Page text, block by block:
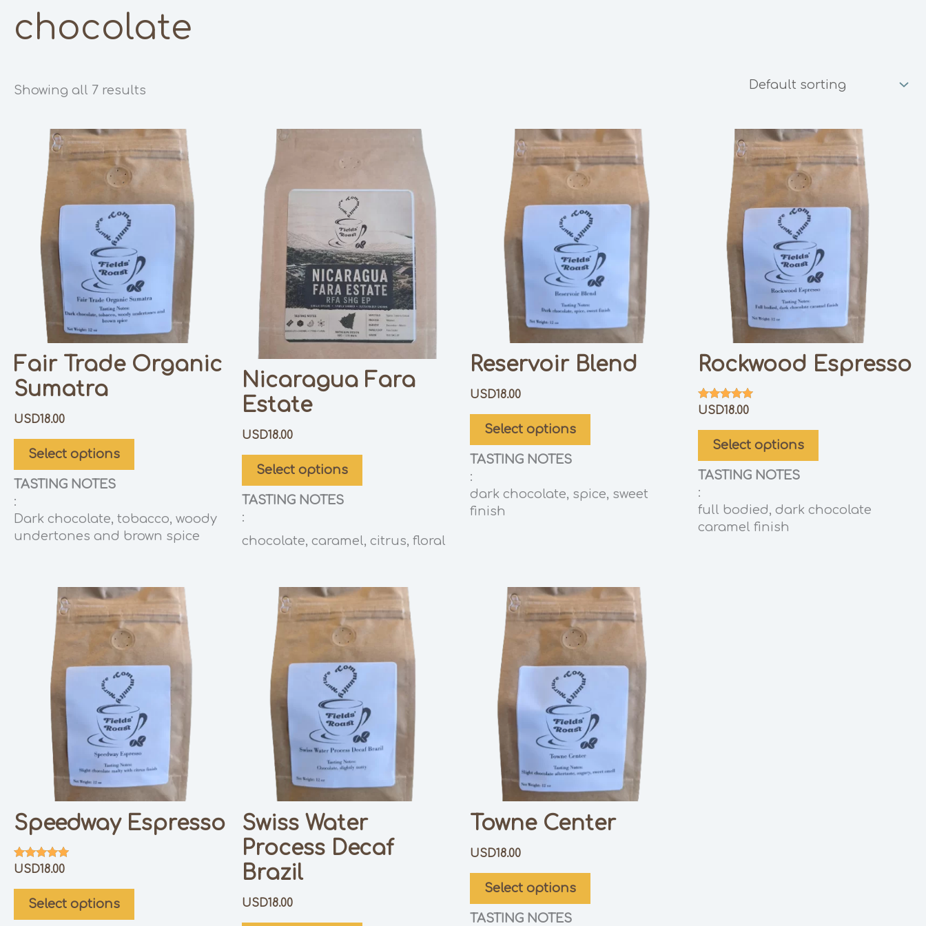
chocolate
Showing all 7 results
Fair Trade Organic
Sumatra
USD18.00
Select options
TASTING NOTES
:
Dark chocolate, tobacco, woody
undertones and brown spice
Nicaragua Fara
Estate
USD18.00
Select options
TASTING NOTES
:
chocolate, caramel, citrus, floral
Reservoir Blend
USD18.00
Select options
TASTING NOTES
:
dark chocolate, spice, sweet
finish
Rockwood Espresso
Rated
out of 5
USD18.00
Select options
TASTING NOTES
:
full bodied, dark chocolate
caramel finish
Speedway Espresso
Rated
out of 5
USD18.00
Select options
Swiss Water
Process Decaf
Brazil
USD18.00
Towne Center
USD18.00
Select options
TASTING NOTES